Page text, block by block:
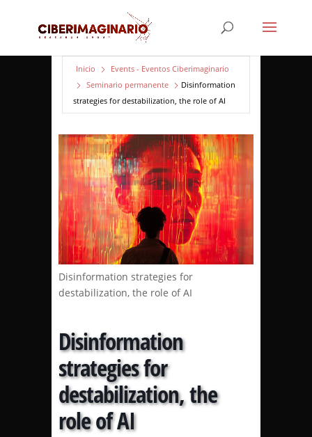
Inicio
Events - Eventos Ciberimaginario
Seminario permanente
Disinformation
strategies for destabilization, the role of AI
Disinformation strategies for
destabilization, the role of AI
Disinformation
strategies for
destabilization, the
role of AI